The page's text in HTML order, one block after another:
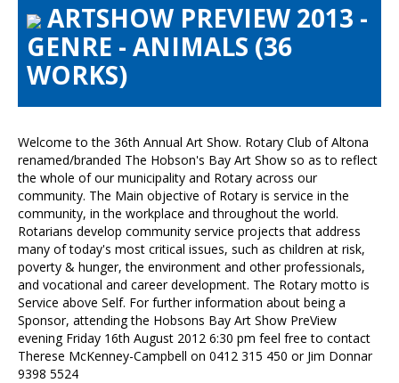
Visitors
Preview & Awards Night
Artists Information
HBAS Login
Contact Us
ARTSHOW PREVIEW 2013 -
GENRE - ANIMALS (36
WORKS)
Welcome to the 36th Annual Art Show. Rotary Club of Altona
renamed/branded The Hobson's Bay Art Show so as to reflect
the whole of our municipality and Rotary across our
community. The Main objective of Rotary is service in the
community, in the workplace and throughout the world.
Rotarians develop community service projects that address
many of today's most critical issues, such as children at risk,
poverty & hunger, the environment and other professionals,
and vocational and career development. The Rotary motto is
Service above Self. For further information about being a
Sponsor, attending the Hobsons Bay Art Show PreView
evening Friday 16th August 2012 6:30 pm feel free to contact
Therese McKenney-Campbell on 0412 315 450 or Jim Donnar
9398 5524